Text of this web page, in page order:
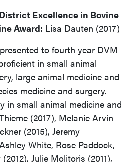
Excellence in Bovine
Award: Lisa Dauten (2017)
to fourth year DVM
in small animal
large animal medicine and
medicine and surgery.
in small animal medicine and
(2017), Melanie Arvin
(2015), Jeremy
White, Rose Paddock,
Julie Molitoris (2011),